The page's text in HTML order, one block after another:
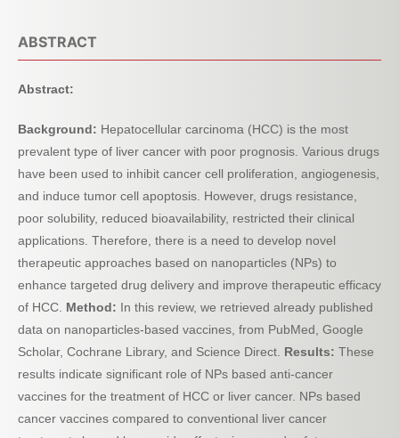
ABSTRACT
Abstract:
Background: Hepatocellular carcinoma (HCC) is the most
prevalent type of liver cancer with poor prognosis. Various drugs
have been used to inhibit cancer cell proliferation, angiogenesis,
and induce tumor cell apoptosis. However, drugs resistance,
poor solubility, reduced bioavailability, restricted their clinical
applications. Therefore, there is a need to develop novel
therapeutic approaches based on nanoparticles (NPs) to
enhance targeted drug delivery and improve therapeutic efficacy
of HCC. Method: In this review, we retrieved already published
data on nanoparticles-based vaccines, from PubMed, Google
Scholar, Cochrane Library, and Science Direct. Results: These
results indicate significant role of NPs based anti-cancer
vaccines for the treatment of HCC or liver cancer. NPs based
cancer vaccines compared to conventional liver cancer